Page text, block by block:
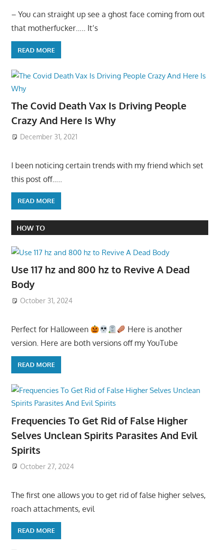
– You can straight up see a ghost face coming from out
that motherfucker….. It’s
READ MORE
The Covid Death Vax Is Driving People
Crazy And Here Is Why
December 31, 2021
I been noticing certain trends with my friend which set
this post off…..
READ MORE
HOW TO
Use 117 hz and 800 hz to Revive A Dead
Body
October 31, 2024
Perfect for Halloween
Here is another
version. Here are both versions off my YouTube
READ MORE
Frequencies To Get Rid of False Higher
Selves Unclean Spirits Parasites And Evil
Spirits
October 27, 2024
The first one allows you to get rid of false higher selves,
roach attachments, evil
READ MORE